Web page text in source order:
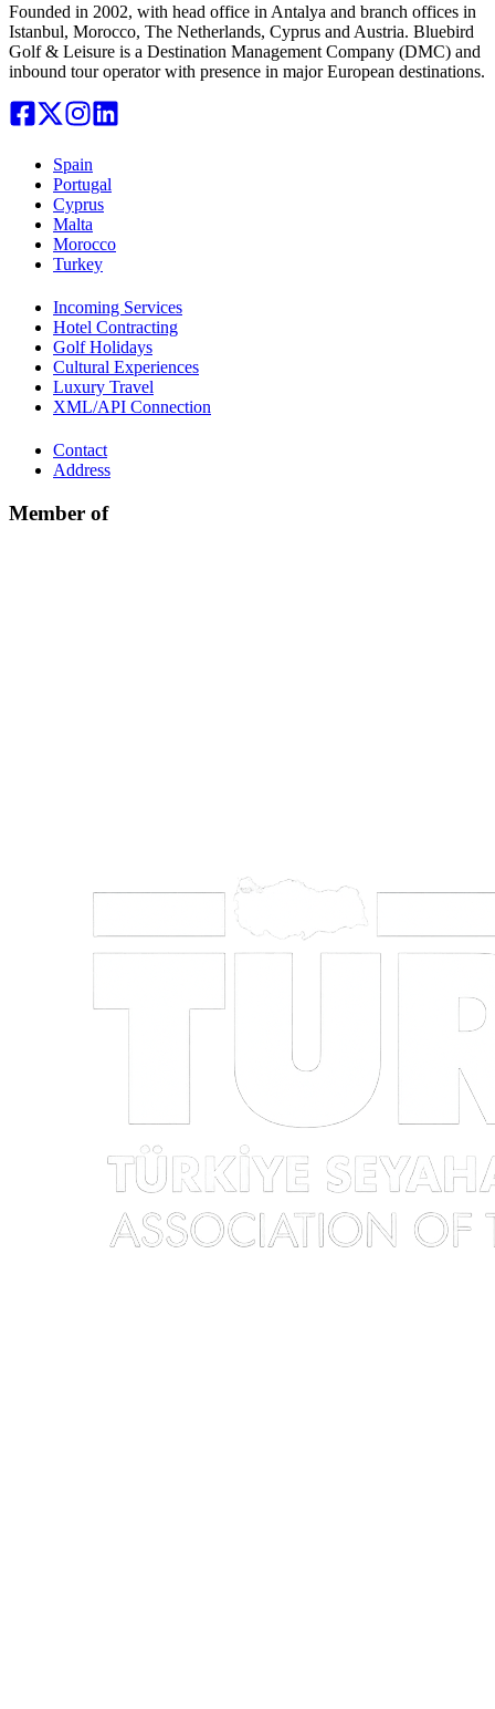
Founded in 2002, with head office in Antalya and branch offices in
Istanbul, Morocco, The Netherlands, Cyprus and Austria. Bluebird
Golf & Leisure is a Destination Management Company (DMC) and
inbound tour operator with presence in major European destinations.
Spain
Portugal
Cyprus
Malta
Morocco
Turkey
Incoming Services
Hotel Contracting
Golf Holidays
Cultural Experiences
Luxury Travel
XML/API Connection
Contact
Address
Member of